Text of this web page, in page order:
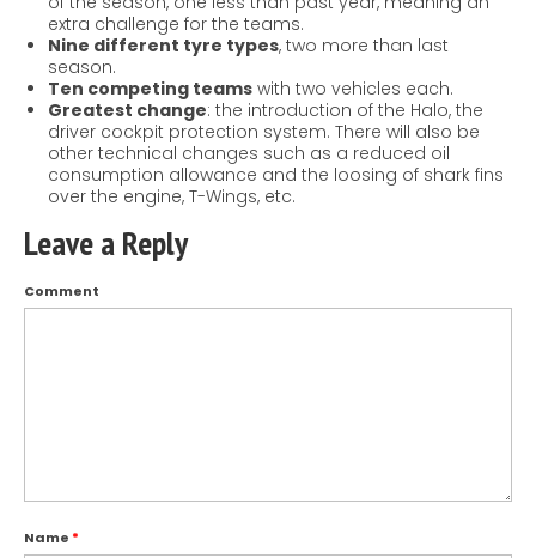
extra challenge for the teams.
Nine different tyre types, two more than last
season.
Ten competing teams with two vehicles each.
Greatest change: the introduction of the Halo, the
driver cockpit protection system. There will also be
other technical changes such as a reduced oil
consumption allowance and the loosing of shark fins
over the engine, T-Wings, etc.
Leave a Reply
Comment
Name *